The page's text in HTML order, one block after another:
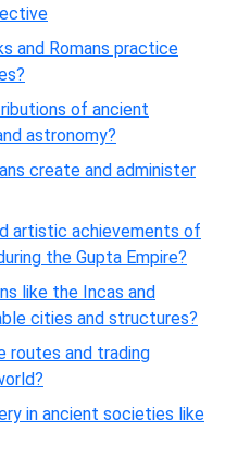
and Romans practice
of ancient
astronomy?
create and administer
artistic achievements of
the Gupta Empire?
like the Incas and
cities and structures?
routes and trading
in ancient societies like